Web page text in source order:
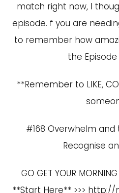
match right now, I
episode. f you are
to remember how
the Episode
**Remember to LIKE,
#168 Overwhelm and
Recognise
GO GET YOUR
**Start Here** >>> http://